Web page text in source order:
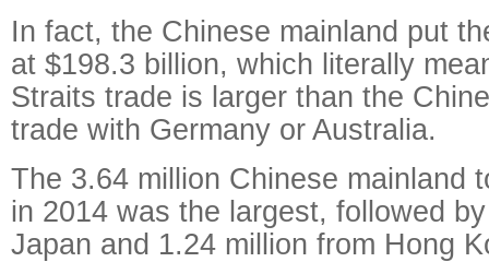
In fact, the Chinese mainland put
at $198.3 billion, which literally
Straits trade is larger than the
trade with Germany or Australia.
The 3.64 million Chinese mainland
in 2014 was the largest, followed
Japan and 1.24 million from Hong